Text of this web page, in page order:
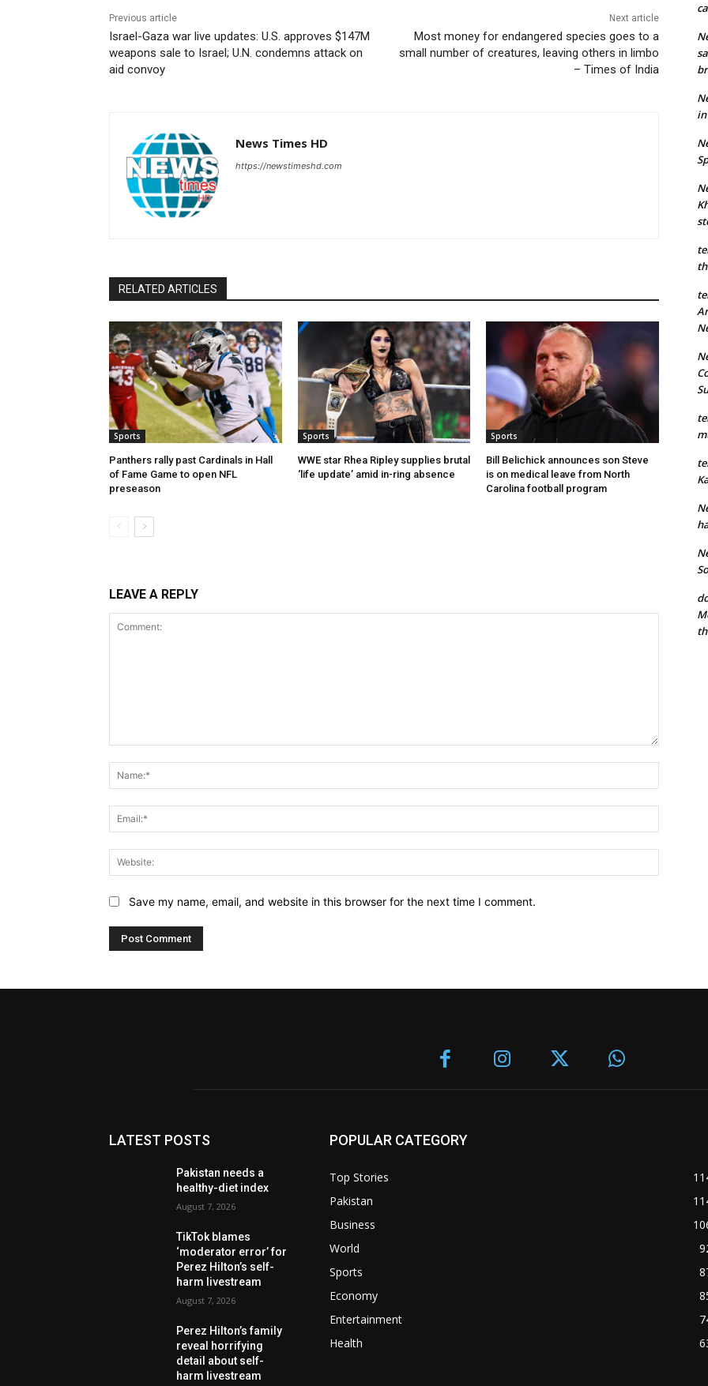
Previous article
Israel-Gaza war live updates: U.S. approves $147M
weapons sale to Israel; U.N. condemns attack on
aid convoy
Next article
Most money for endangered species goes to a
small number of creatures, leaving others in limbo
– Times of India
News Times HD
https://newstimeshd.com
RELATED ARTICLES
Sports
Panthers rally past Cardinals in Hall
of Fame Game to open NFL
preseason
Sports
WWE star Rhea Ripley supplies brutal
‘life update’ amid in-ring absence
Sports
Bill Belichick announces son Steve
is on medical leave from North
Carolina football program
LEAVE A REPLY
Save my name, email, and website in this browser for the next time I comment.
LATEST POSTS
Pakistan needs a
healthy-diet index
August 7, 2026
TikTok blames
‘moderator error’ for
Perez Hilton’s self-
harm livestream
August 7, 2026
Perez Hilton’s family
reveal horrifying
detail about self-
harm livestream
POPULAR CATEGORY
Top Stories
Pakistan
Business
World
Sports
Economy
Entertainment
Health